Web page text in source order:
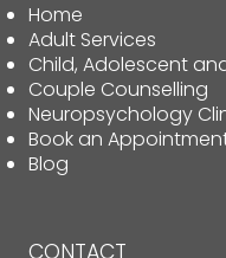
Home
Adult Services
Child, Adolescent
Couple Counselling
Neuropsychology
Book an
Blog
CONTACT